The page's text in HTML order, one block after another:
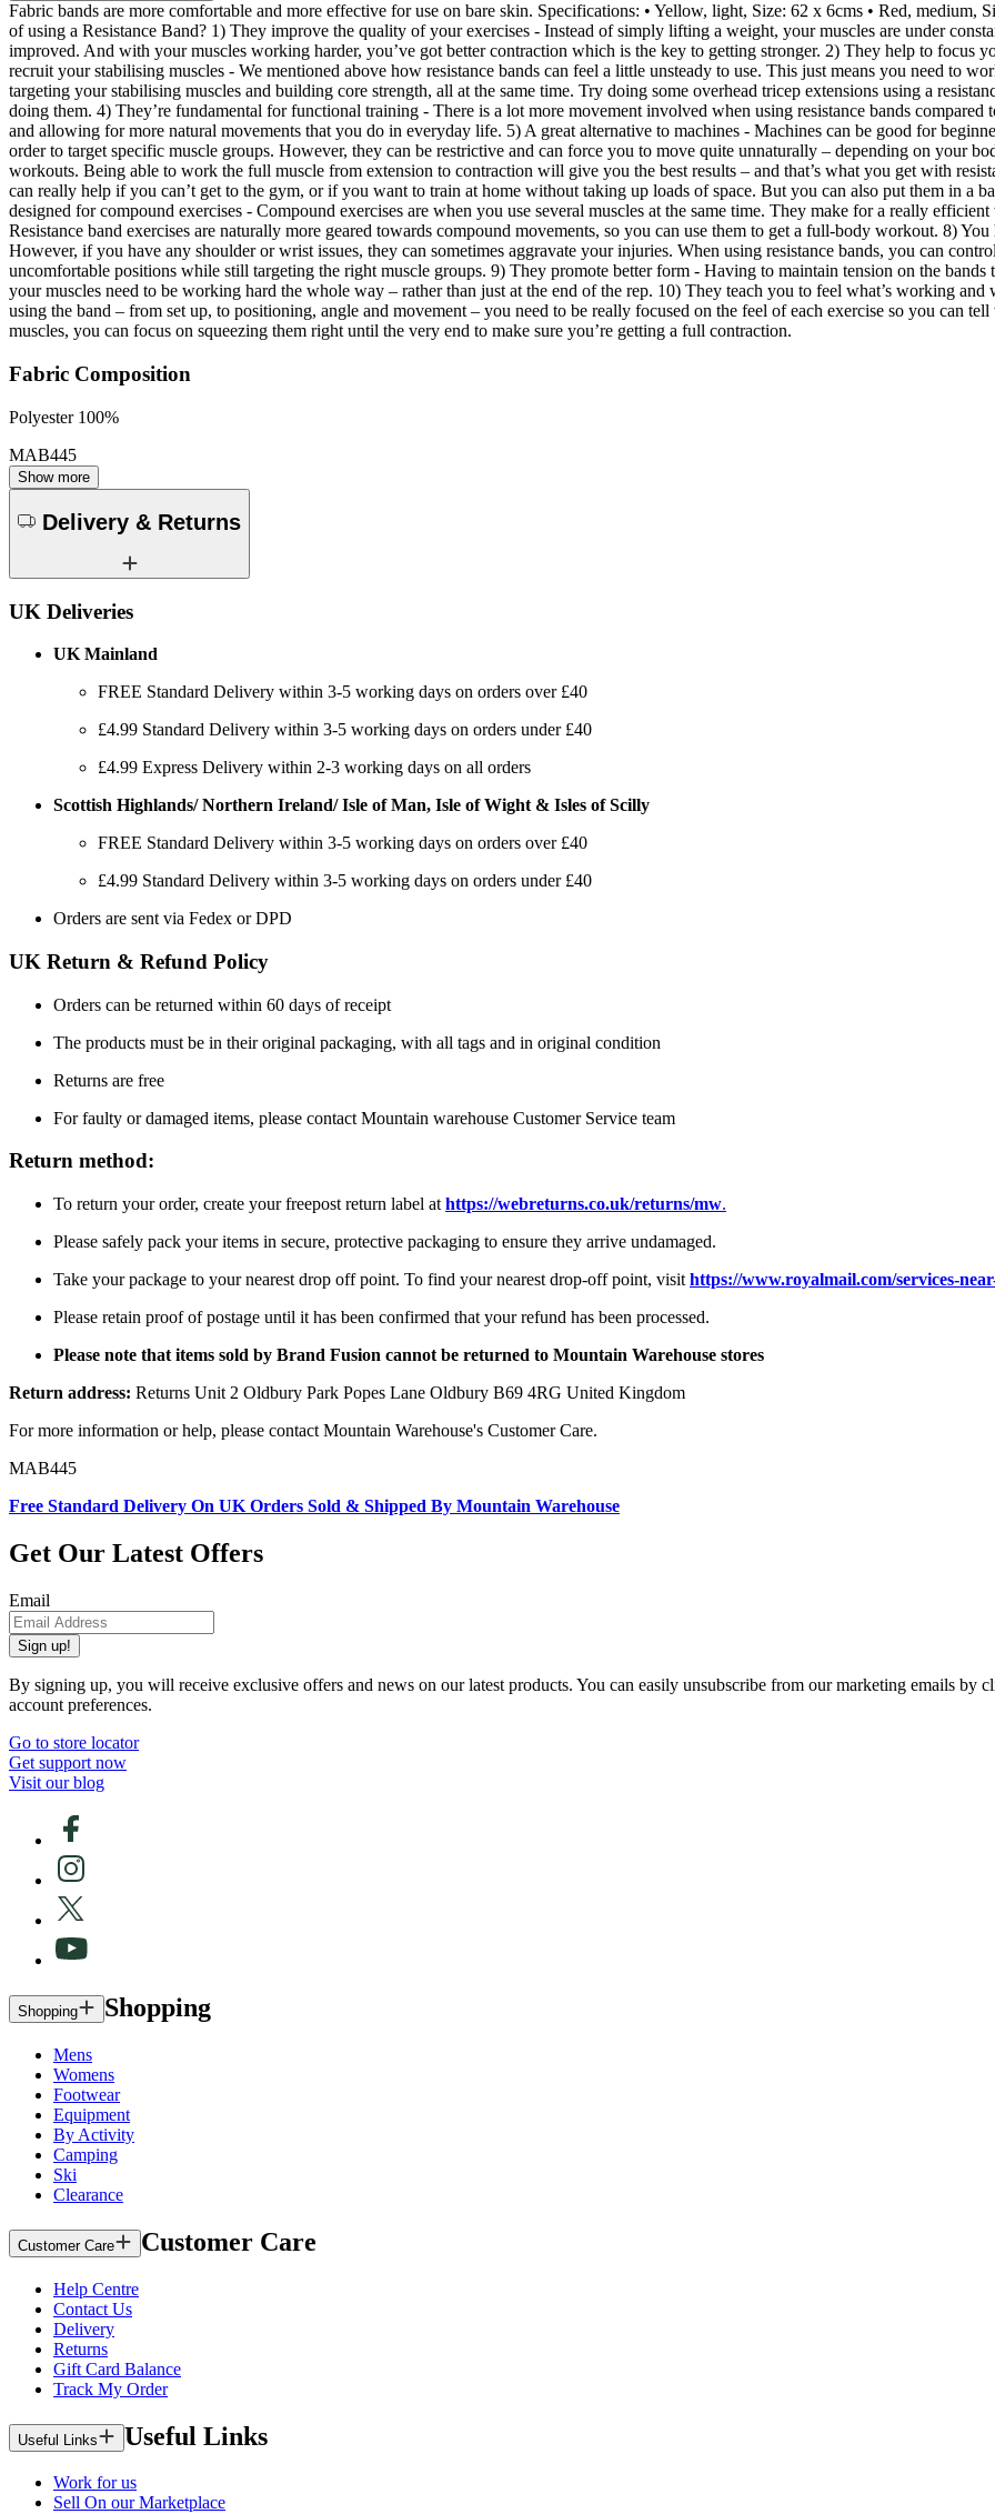
Fabric bands are more comfortable and more effective for use on bare skin. Specifications: • Yellow, light, Size: 62 x 6cms • Red, medium,
of using a Resistance Band? 1) They improve the quality of your exercises - Instead of simply lifting a weight, your muscles are under
improved. And with your muscles working harder, you’ve got better contraction which is the key to getting stronger. 2) They help to focus
recruit your stabilising muscles - We mentioned above how resistance bands can feel a little unsteady to use. This just means you need to
targeting your stabilising muscles and building core strength, all at the same time. Try doing some overhead tricep extensions using a
doing them. 4) They’re fundamental for functional training - There is a lot more movement involved when using resistance bands
and allowing for more natural movements that you do in everyday life. 5) A great alternative to machines - Machines can be good for
order to target specific muscle groups. However, they can be restrictive and can force you to move quite unnaturally – depending on your
workouts. Being able to work the full muscle from extension to contraction will give you the best results – and that’s what you get with
can really help if you can’t get to the gym, or if you want to train at home without taking up loads of space. But you can also put them in a
designed for compound exercises - Compound exercises are when you use several muscles at the same time. They make for a really
Resistance band exercises are naturally more geared towards compound movements, so you can use them to get a full-body workout. 8)
However, if you have any shoulder or wrist issues, they can sometimes aggravate your injuries. When using resistance bands, you can
uncomfortable positions while still targeting the right muscle groups. 9) They promote better form - Having to maintain tension on the
your muscles need to be working hard the whole way – rather than just at the end of the rep. 10) They teach you to feel what’s working
using the band – from set up, to positioning, angle and movement – you need to be really focused on the feel of each exercise so you can
muscles, you can focus on squeezing them right until the very end to make sure you’re getting a full contraction.
Fabric Composition
Polyester 100%
MAB445
Show more
Delivery & Returns
UK Deliveries
UK Mainland
FREE Standard Delivery within 3-5 working days on orders over £40
£4.99 Standard Delivery within 3-5 working days on orders under £40
£4.99 Express Delivery within 2-3 working days on all orders
Scottish Highlands/ Northern Ireland/ Isle of Man, Isle of Wight & Isles of Scilly
FREE Standard Delivery within 3-5 working days on orders over £40
£4.99 Standard Delivery within 3-5 working days on orders under £40
Orders are sent via Fedex or DPD
UK Return & Refund Policy
Orders can be returned within 60 days of receipt
The products must be in their original packaging, with all tags and in original condition
Returns are free
For faulty or damaged items, please contact Mountain warehouse Customer Service team
Return method:
To return your order, create your freepost return label at https://webreturns.co.uk/returns/mw.
Please safely pack your items in secure, protective packaging to ensure they arrive undamaged.
Take your package to your nearest drop off point. To find your nearest drop-off point, visit https://www.royalmail.com/services-
Please retain proof of postage until it has been confirmed that your refund has been processed.
Please note that items sold by Brand Fusion cannot be returned to Mountain Warehouse stores
Return address: Returns Unit 2 Oldbury Park Popes Lane Oldbury B69 4RG United Kingdom
For more information or help, please contact Mountain Warehouse's Customer Care.
MAB445
Free Standard Delivery On UK Orders Sold & Shipped By Mountain Warehouse
Get Our Latest Offers
Email
Sign up!
By signing up, you will receive exclusive offers and news on our latest products. You can easily unsubscribe from our marketing emails
account preferences.
Go to store locator
Get support now
Visit our blog
Shopping Shopping
Mens
Womens
Footwear
Equipment
By Activity
Camping
Ski
Clearance
Customer Care Customer Care
Help Centre
Contact Us
Delivery
Returns
Gift Card Balance
Track My Order
Useful Links Useful Links
Work for us
Sell On our Marketplace